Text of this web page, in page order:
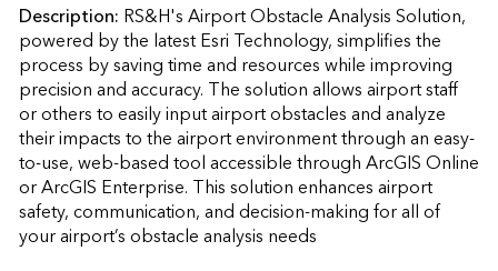
Description: RS&H's Airport Obstacle Analysis Solution,
powered by the latest Esri Technology, simplifies the
process by saving time and resources while improving
precision and accuracy. The solution allows airport staff
or others to easily input airport obstacles and analyze
their impacts to the airport environment through an easy-
to-use, web-based tool accessible through ArcGIS Online
or ArcGIS Enterprise. This solution enhances airport
safety, communication, and decision-making for all of
your airport’s obstacle analysis needs